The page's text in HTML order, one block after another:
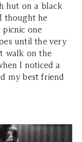
hut on a black
thought he
one
until the very
walk on the
I noticed a
my best friend